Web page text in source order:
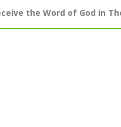
the Word of God in